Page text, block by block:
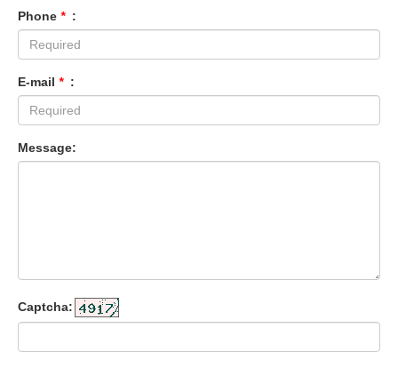
Phone * :
E-mail * :
Message:
Captcha: